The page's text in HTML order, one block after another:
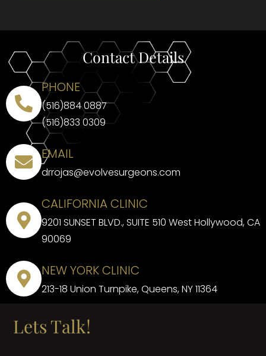
Contact Details
PHONE
(516)884 0887
(516)833 0309
EMAIL
drrojas@evolvesurgeons.com
CALIFORNIA CLINIC
9201 SUNSET BLVD., SUITE 510 West Hollywood, CA
90069
NEW YORK CLINIC
213-18 Union Turnpike, Queens, NY 11364
Lets Talk!